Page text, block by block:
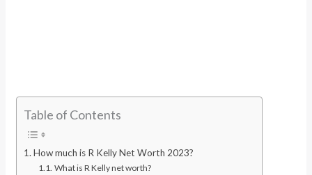
Table of Contents
How much is R Kelly Net Worth 2023?
What is R Kelly net worth?